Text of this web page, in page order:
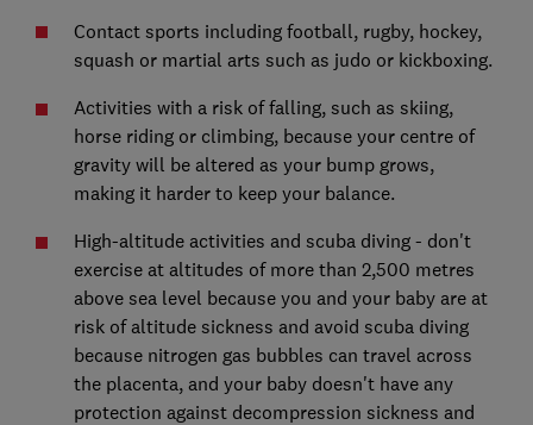
Contact sports including football, rugby, hockey,
squash or martial arts such as judo or kickboxing.
Activities with a risk of falling, such as skiing,
horse riding or climbing, because your centre of
gravity will be altered as your bump grows,
making it harder to keep your balance.
High-altitude activities and scuba diving - don't
exercise at altitudes of more than 2,500 metres
above sea level because you and your baby are at
risk of altitude sickness and avoid scuba diving
because nitrogen gas bubbles can travel across
the placenta, and your baby doesn't have any
protection against decompression sickness and